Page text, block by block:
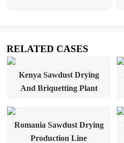
RELATED CASES
Kenya Sawdust Drying
And Briquetting Plant
Romania Sawdust Drying
Production Line